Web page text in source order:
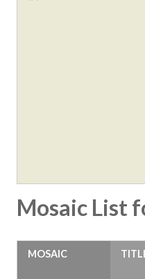
Mosaic List
MOSAIC